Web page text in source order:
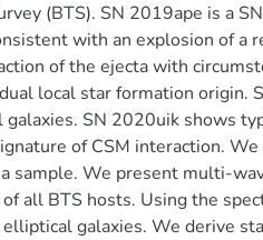
(BTS). SN 2019ape is a
with an explosion of a
of the ejecta with
local star formation origin.
SN 2020uik shows
of CSM interaction.
sample. We present multi-
all BTS hosts. Using the
galaxies. We derive